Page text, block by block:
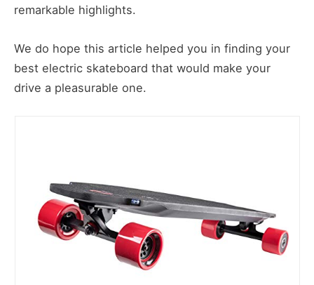
remarkable highlights.
We do hope this article helped you in finding your
best electric skateboard that would make your
drive a pleasurable one.